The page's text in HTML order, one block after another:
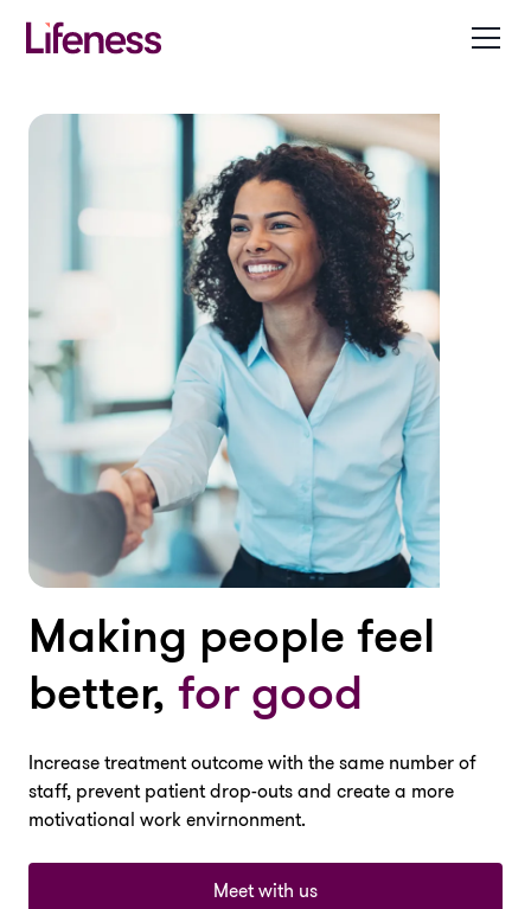
Making people feel
better, for good
Increase treatment outcome with the same number of
staff, prevent patient drop-outs and create a more
motivational work envirnonment.
Meet with us